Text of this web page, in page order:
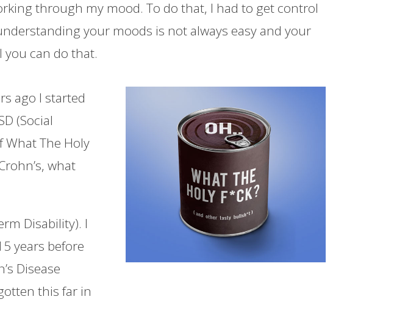
through my mood. To do that, I had to get control
your moods is not always easy and your
you can do that.
ago I started
(Social
What The Holy
what
Disability). I
years before
Disease
this far in
Facebook Twitter
Pinterest